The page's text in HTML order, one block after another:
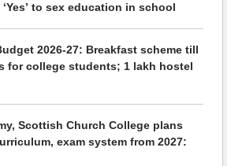
to sex education in school
2026-27: Breakfast scheme till
for college students; 1 lakh hostel
Scottish Church College plans
exam system from 2027: